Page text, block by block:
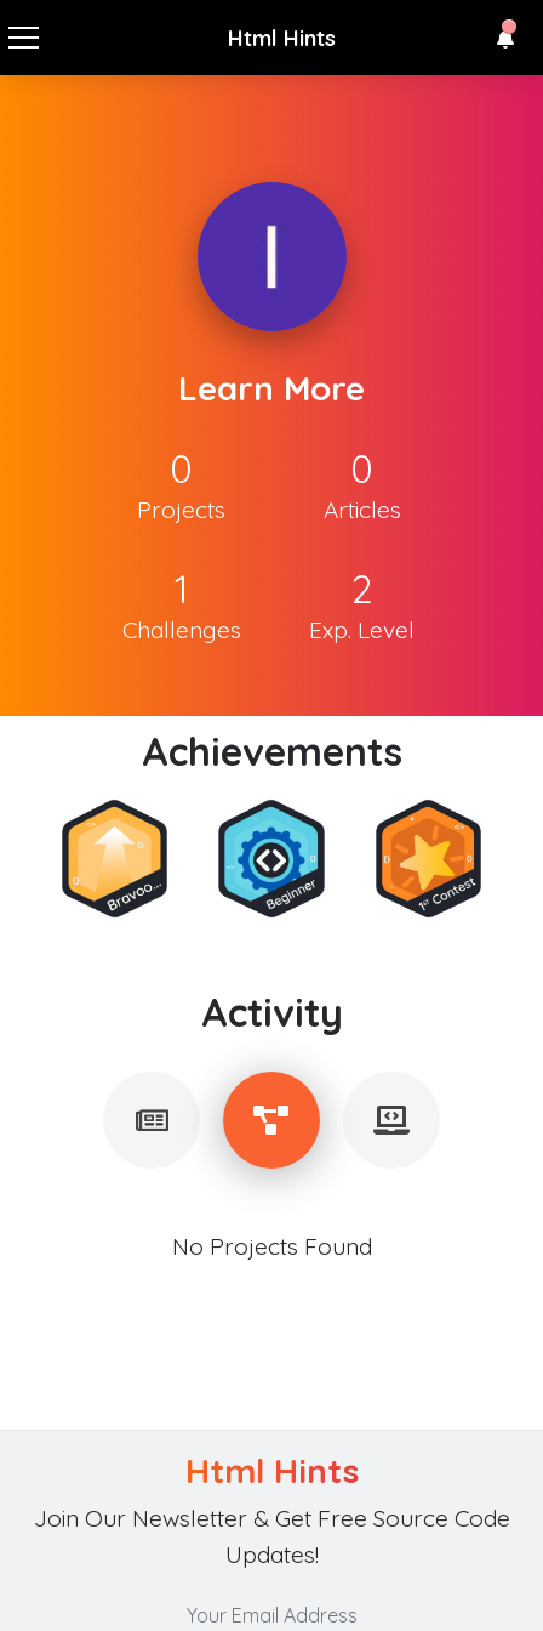
Html Hints
Learn More
0
Projects
0
Articles
1
Challenges
2
Exp. Level
Achievements
Activity
No Projects Found
Html Hints
Join Our Newsletter & Get Free Source Code
Updates!